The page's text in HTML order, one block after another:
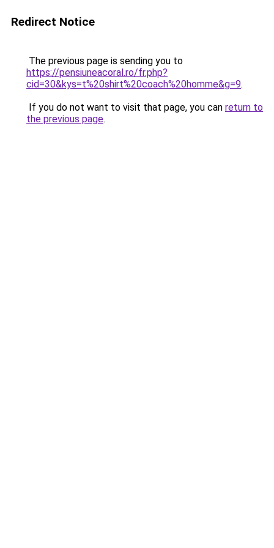
Redirect Notice
The previous page is sending you to
https://pensiuneacoral.ro/fr.php?
cid=30&kys=t%20shirt%20coach%20homme&g=9.
If you do not want to visit that page, you can return to
the previous page.